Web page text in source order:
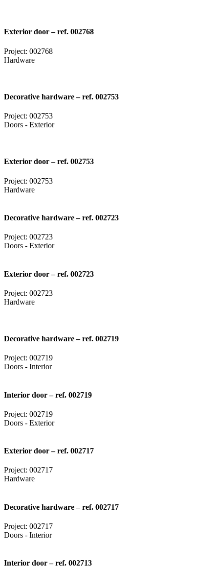
Exterior door – ref. 002768
Project: 002768
Hardware
Decorative hardware – ref. 002753
Project: 002753
Doors - Exterior
Exterior door – ref. 002753
Project: 002753
Hardware
Decorative hardware – ref. 002723
Project: 002723
Doors - Exterior
Exterior door – ref. 002723
Project: 002723
Hardware
Decorative hardware – ref. 002719
Project: 002719
Doors - Interior
Interior door – ref. 002719
Project: 002719
Doors - Exterior
Exterior door – ref. 002717
Project: 002717
Hardware
Decorative hardware – ref. 002717
Project: 002717
Doors - Interior
Interior door – ref. 002713